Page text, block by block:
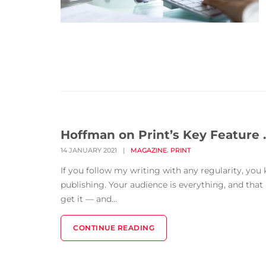
Hoffman on Print’s Key Feature
14 JANUARY 2021 | MAGAZINE, PRINT
If you follow my writing with any regularity, you
publishing. Your audience is everything, and
get it — and...
CONTINUE READING